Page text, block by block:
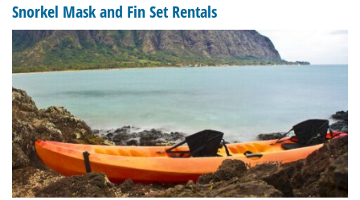
Snorkel Mask and Fin Set Rentals